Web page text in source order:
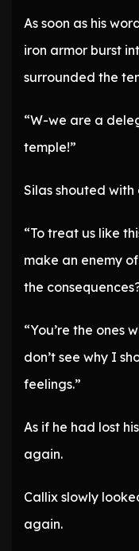
As soon as his
iron armor burst
surrounded the
“W-we are a
temple!”
Silas shouted
“To treat us like
make an enemy
the
“You’re the ones
don’t see why I
feelings.”
As if he had lost
again.
Callix slowly
again.